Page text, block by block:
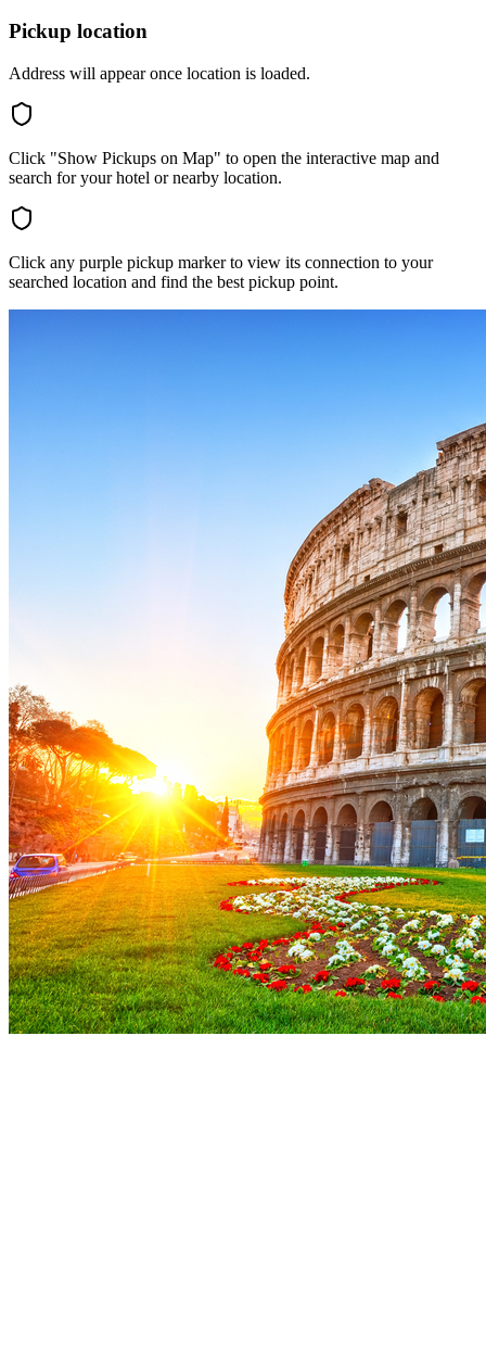
Pickup location
Address will appear once location is loaded.
Click "Show Pickups on Map" to open the interactive map and
search for your hotel or nearby location.
Click any purple pickup marker to view its connection to your
searched location and find the best pickup point.